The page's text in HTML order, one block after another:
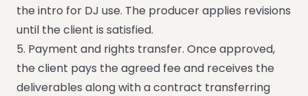
the intro for DJ use. The producer applies revisions
until the client is satisfied.
5. Payment and rights transfer. Once approved,
the client pays the agreed fee and receives the
deliverables along with a contract transferring